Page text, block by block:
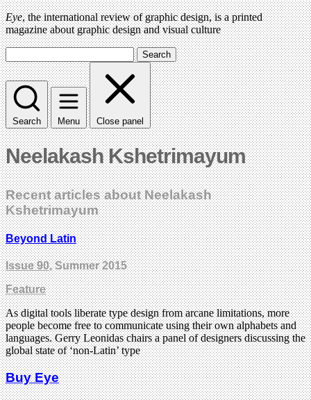
Eye, the international review of graphic design, is a printed
magazine about graphic design and visual culture
Search
Search Menu Close panel
Neelakash Kshetrimayum
Recent articles about Neelakash
Kshetrimayum
Beyond Latin
Issue 90, Summer 2015
Feature
As digital tools liberate type design from arcane limitations, more
people become free to communicate using their own alphabets and
languages. Gerry Leonidas chairs a panel of designers discussing the
global state of ‘non-Latin’ type
Buy Eye